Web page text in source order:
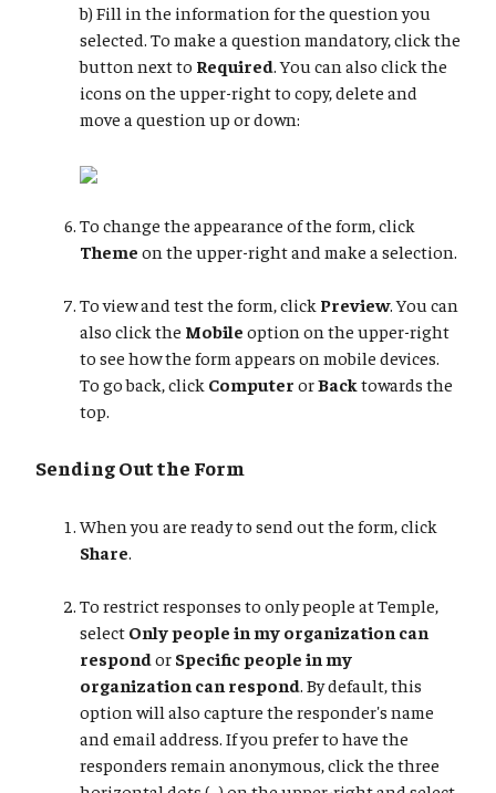
b) Fill in the information for the question you
selected. To make a question mandatory, click the
button next to Required. You can also click the
icons on the upper-right to copy, delete and
move a question up or down:
To change the appearance of the form, click
Theme on the upper-right and make a selection.
To view and test the form, click Preview. You can
also click the Mobile option on the upper-right
to see how the form appears on mobile devices.
To go back, click Computer orBack towards the
top.
Sending Out the Form
When you are ready to send out the form, click
Share.
To restrict responses to only people at Temple,
select Only people in my organization can
respondor Specific people in my
organization can respond. By default, this
option will also capture the responder's name
and email address. If you prefer to have the
responders remain anonymous, click the three